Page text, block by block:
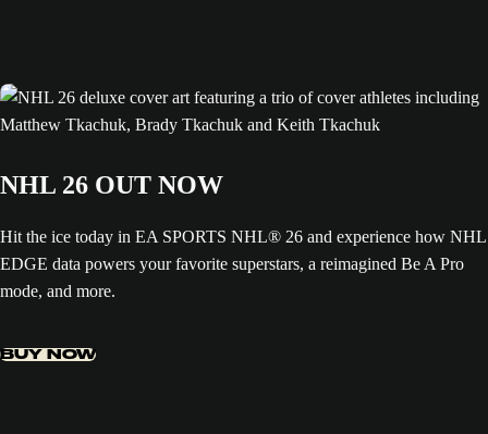
NHL 26 OUT NOW
Hit the ice today in EA SPORTS NHL® 26 and experience how NHL
EDGE data powers your favorite superstars, a reimagined Be A Pro
mode, and more.
BUY NOW